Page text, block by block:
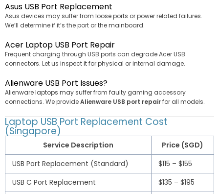
Asus USB Port Replacement
Asus devices may suffer from loose ports or power related failures.
We’ll determine if it’s the port or the mainboard.
Acer Laptop USB Port Repair
Frequent charging through USB ports can degrade Acer USB
connectors. Let us inspect it for physical or internal damage.
Alienware USB Port Issues?
Alienware laptops may suffer from faulty gaming accessory
connections. We provideAlienware USB port repairfor all models.
Laptop USB Port Replacement Cost
(Singapore)
Service Description
Price (SGD)
USB Port Replacement (Standard)
$115 – $155
USB C Port Replacement
$135 – $195